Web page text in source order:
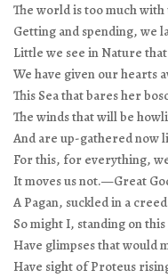
The world is too much with
Getting and spending, we
Little we see in Nature
We have given our hearts
This Sea that bares her
The winds that will be
And are up-gathered now
For this, for everything,
It moves us not.—Great
A Pagan, suckled in a
So might I, standing on
Have glimpses that would
Have sight of Proteus